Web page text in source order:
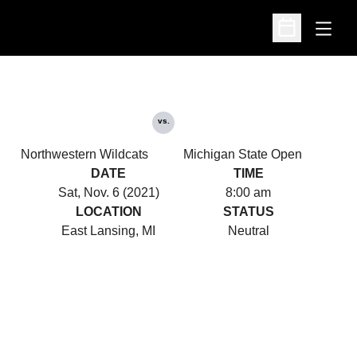
Open
Open
Northwestern Wildcats
vs.
Michigan State Open
DATE
Sat, Nov. 6 (2021)
TIME
8:00 am
LOCATION
East Lansing, MI
STATUS
Neutral